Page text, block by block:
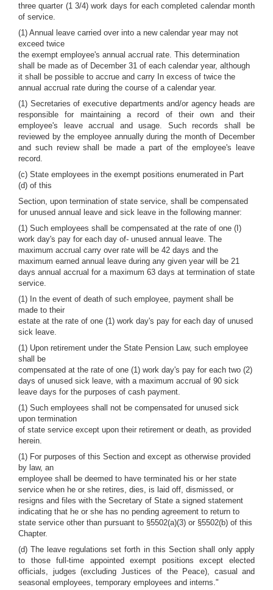
three quarter (1 3/4) work days for each completed calendar month
of service.
(1) Annual leave carried over into a new calendar year may not
exceed twice
the exempt employee's annual accrual rate. This determination
shall be made as of December 31 of each calendar year, although
it shall be possible to accrue and carry In excess of twice the
annual accrual rate during the course of a calendar year.
(1) Secretaries of executive departments and/or agency heads are
responsible for maintaining a record of their own and their
employee's leave accrual and usage. Such records shall be
reviewed by the employee annually during the month of December
and such review shall be made a part of the employee's leave
record.
(c) State employees in the exempt positions enumerated in Part
(d) of this
Section, upon termination of state service, shall be compensated
for unused annual leave and sick leave in the following manner:
(1) Such employees shall be compensated at the rate of one (I)
work day's pay for each day of- unused annual leave. The
maximum accrual carry over rate will be 42 days and the
maximum earned annual leave during any given year will be 21
days annual accrual for a maximum 63 days at termination of state
service.
(1) In the event of death of such employee, payment shall be
made to their
estate at the rate of one (1) work day's pay for each day of unused
sick leave.
(1) Upon retirement under the State Pension Law, such employee
shall be
compensated at the rate of one (1) work day's pay for each two (2)
days of unused sick leave, with a maximum accrual of 90 sick
leave days for the purposes of cash payment.
(1) Such employees shall not be compensated for unused sick
upon termination
of state service except upon their retirement or death, as provided
herein.
(1) For purposes of this Section and except as otherwise provided
by law, an
employee shall be deemed to have terminated his or her state
service when he or she retires, dies, is laid off, dismissed, or
resigns and files with the Secretary of State a signed statement
indicating that he or she has no pending agreement to return to
state service other than pursuant to §5502(a)(3) or §5502(b) of this
Chapter.
(d) The leave regulations set forth in this Section shall only apply
to those full-time appointed exempt positions except elected
officials, judges (excluding Justices of the Peace), casual and
seasonal employees, temporary employees and interns."